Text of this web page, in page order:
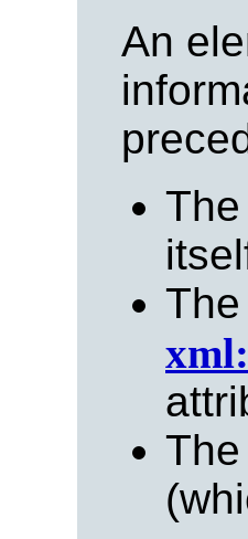
An
The